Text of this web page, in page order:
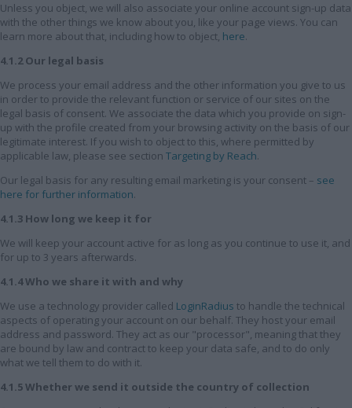
Unless you object, we will also associate your online account sign-up data
with the other things we know about you, like your page views. You can
learn more about that, including how to object, here.
4.1.2 Our legal basis
We process your email address and the other information you give to us
in order to provide the relevant function or service of our sites on the
legal basis of consent. We associate the data which you provide on sign-
up with the profile created from your browsing activity on the basis of our
legitimate interest. If you wish to object to this, where permitted by
applicable law, please see section Targeting by Reach.
Our legal basis for any resulting email marketing is your consent – see
here for further information.
4.1.3 How long we keep it for
We will keep your account active for as long as you continue to use it, and
for up to 3 years afterwards.
4.1.4 Who we share it with and why
We use a technology provider called LoginRadius to handle the technical
aspects of operating your account on our behalf. They host your email
address and password. They act as our "processor", meaning that they
are bound by law and contract to keep your data safe, and to do only
what we tell them to do with it.
4.1.5 Whether we send it outside the country of collection